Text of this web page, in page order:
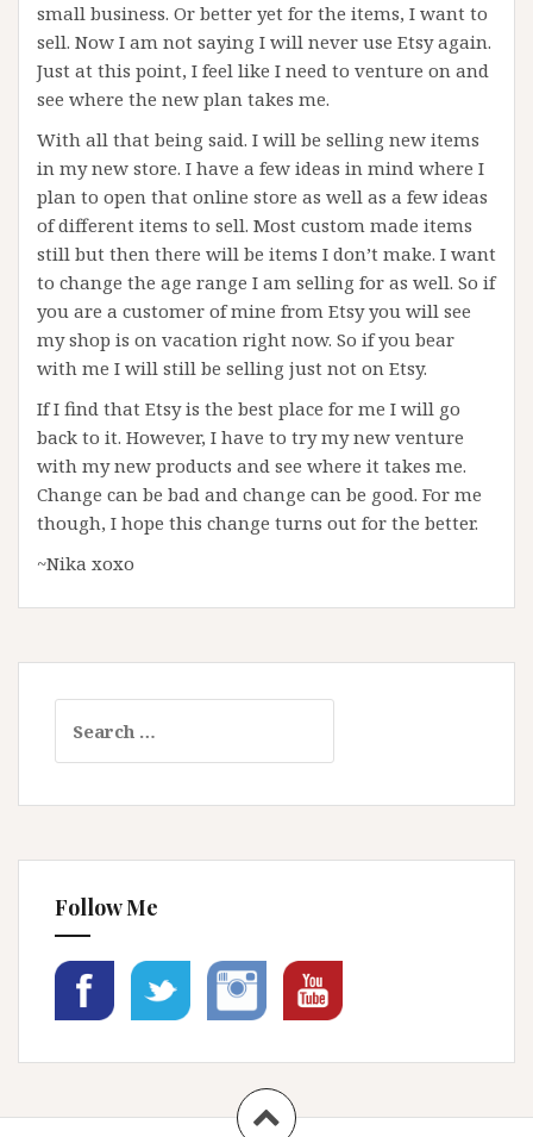
small business. Or better yet for the items, I want to
sell. Now I am not saying I will never use Etsy again.
Just at this point, I feel like I need to venture on and
see where the new plan takes me.
With all that being said. I will be selling new items
in my new store. I have a few ideas in mind where I
plan to open that online store as well as a few ideas
of different items to sell. Most custom made items
still but then there will be items I don’t make. I want
to change the age range I am selling for as well. So if
you are a customer of mine from Etsy you will see
my shop is on vacation right now. So if you bear
with me I will still be selling just not on Etsy.
If I find that Etsy is the best place for me I will go
back to it. However, I have to try my new venture
with my new products and see where it takes me.
Change can be bad and change can be good. For me
though, I hope this change turns out for the better.
~Nika xoxo
for:
Follow Me